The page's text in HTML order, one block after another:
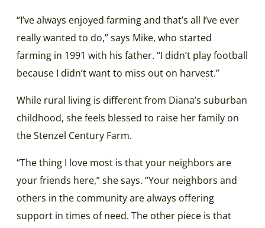
“I’ve always enjoyed farming and that’s all I’ve ever
really wanted to do,” says Mike, who started
farming in 1991 with his father. “I didn’t play football
because I didn’t want to miss out on harvest.”
While rural living is different from Diana’s suburban
childhood, she feels blessed to raise her family on
the Stenzel Century Farm.
“The thing I love most is that your neighbors are
your friends here,” she says. “Your neighbors and
others in the community are always offering
support in times of need. The other piece is that